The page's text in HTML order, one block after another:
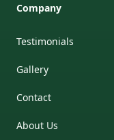
Company
Testimonials
Gallery
Contact
About Us